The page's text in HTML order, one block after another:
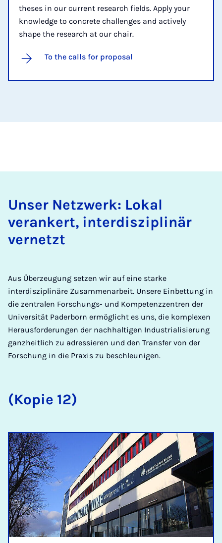
theses in our current research fields. Apply your
knowledge to concrete challenges and actively
shape the research at our chair.
To the calls for proposal
Unser Netzwerk: Lokal
verankert, interdisziplinär
vernetzt
Aus Überzeugung setzen wir auf eine starke
interdisziplinäre Zusammenarbeit. Unsere Einbettung in
die zentralen Forschungs- und Kompetenzzentren der
Universität Paderborn ermöglicht es uns, die komplexen
Herausforderungen der nachhaltigen Industrialisierung
ganzheitlich zu adressieren und den Transfer von der
Forschung in die Praxis zu beschleunigen.
(Kopie 12)